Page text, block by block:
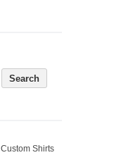
Shirts